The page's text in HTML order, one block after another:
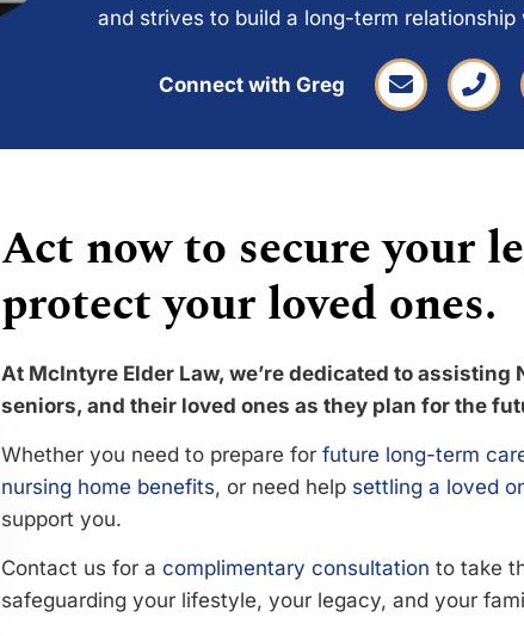
and strives to build a long-term
Connect with Greg
Act now to secure your
protect your loved ones.
At McIntyre Elder Law, we’re dedicated to assisting
seniors, and their loved ones as they plan for the
Whether you need to prepare for future long-term
nursing home benefits, or need help settling a loved
support you.
Contact us for a complimentary consultation to take
safeguarding your lifestyle, your legacy, and your